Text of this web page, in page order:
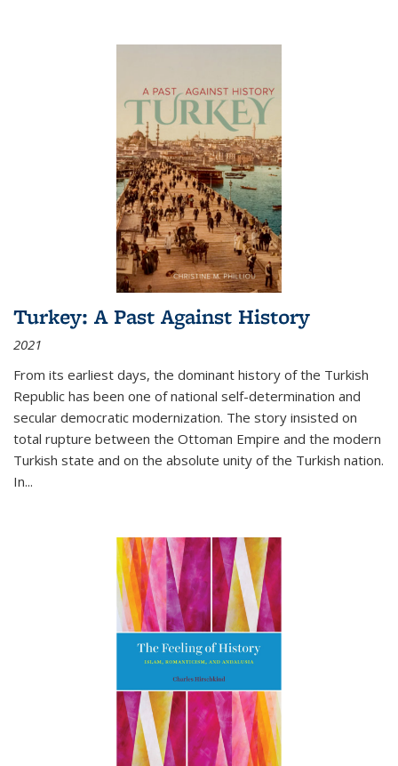
Turkey: A Past Against History
2021
From its earliest days, the dominant history of the Turkish
Republic has been one of national self-determination and
secular democratic modernization. The story insisted on
total rupture between the Ottoman Empire and the modern
Turkish state and on the absolute unity of the Turkish nation.
In...